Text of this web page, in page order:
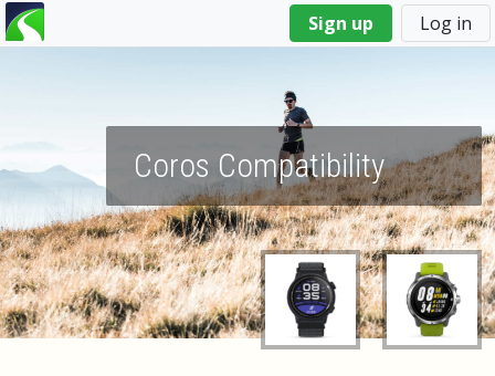
Sign up Log in
You
are
Coros Compatibility